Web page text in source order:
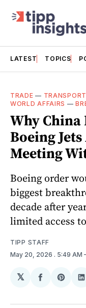
LATEST TOPICS
TRADE —
WORLD AFFAIRS —
Why China
Boeing
Meeting
Boeing order
biggest
decade after
limited access
TIPP STAFF
May 20, 2026 . 5:49 AM
𝕏
Share
Facebook
Share